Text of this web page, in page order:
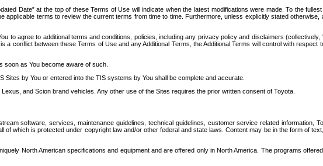
Date” at the top of these Terms of Use will indicate when the latest modifications were made. To the
applicable terms to review the current terms from time to time. Furthermore, unless explicitly stated
to agree to additional terms and conditions, policies, including any privacy policy and disclaimers
conflict between these Terms of Use and any Additional Terms, the Additional Terms will control with
soon as You become aware of such.
by You or entered into the TIS systems by You shall be complete and accurate.
and Scion brand vehicles. Any other use of the Sites requires the prior written consent of Toyota.
software, services, maintenance guidelines, technical guidelines, customer service related information,
of which is protected under copyright law and/or other federal and state laws. Content may be in the form of
North American specifications and equipment and are offered only in North America. The programs